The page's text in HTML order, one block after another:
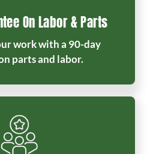
On Labor & Parts
work with a 90-day
parts and labor.